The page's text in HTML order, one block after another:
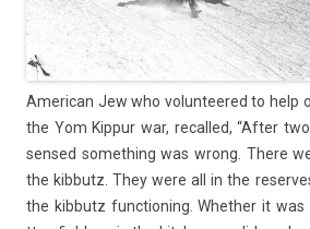
American Jew who volun­teered to help
the Yom Kip­pur war, re­cal­led, “After
sen­sed some­th­ing was wrong. There
the kib­butz. They were all in the
the kib­butz func­tion­ing. Wheth­er it